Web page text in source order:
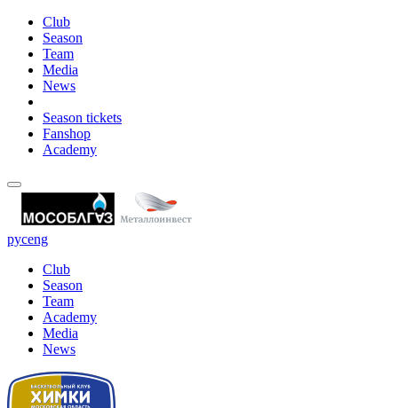
Club
Season
Team
Media
News
Season tickets
Fanshop
Academy
русeng
Club
Season
Team
Academy
Media
News